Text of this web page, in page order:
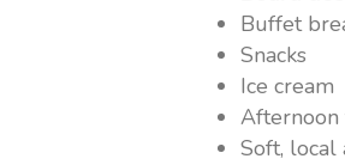
Buffet
Snacks
Ice cream
Afternoon
Soft, local